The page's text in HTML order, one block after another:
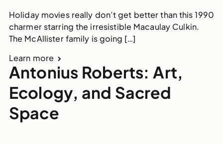
Holiday movies really don’t get better than this 1990
charmer starring the irresistible Macaulay Culkin.
The McAllister family is going […]
Learn more
Antonius Roberts: Art,
Ecology, and Sacred
Space